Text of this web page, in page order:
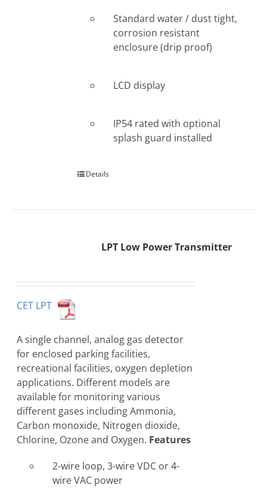
Standard water / dust tight,
corrosion resistant
enclosure (drip proof)
LCD display
IP54 rated with optional
splash guard installed
Details
LPT Low Power Transmitter
CET LPT
A single channel, analog gas detector
for enclosed parking facilities,
recreational facilities, oxygen depletion
applications. Different models are
available for monitoring various
different gases including Ammonia,
Carbon monoxide, Nitrogen dioxide,
Chlorine, Ozone and Oxygen. Features
2-wire loop, 3-wire VDC or 4-
wire VAC power